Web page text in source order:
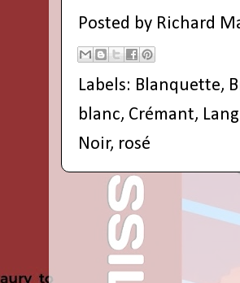
Posted by Richard
Labels: Blanquette,
blanc, Crémant,
Noir, rosé